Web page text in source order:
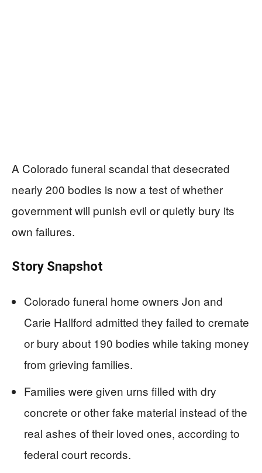
A Colorado funeral scandal that desecrated
nearly 200 bodies is now a test of whether
government will punish evil or quietly bury its
own failures.
Story Snapshot
Colorado funeral home owners Jon and
Carie Hallford admitted they failed to cremate
or bury about 190 bodies while taking money
from grieving families.
Families were given urns filled with dry
concrete or other fake material instead of the
real ashes of their loved ones, according to
federal court records.